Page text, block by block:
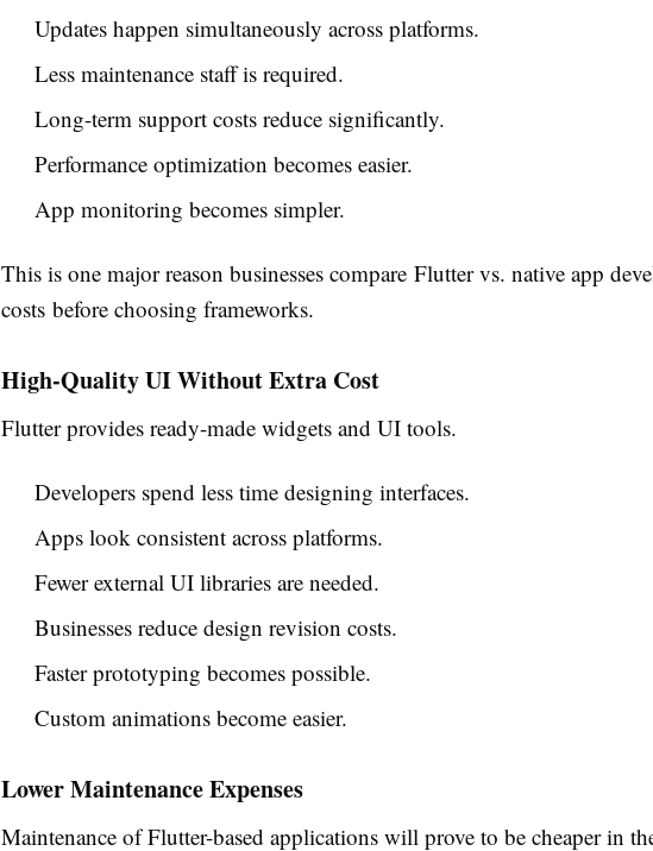
Updates happen simultaneously across platforms.
Less maintenance staff is required.
Long-term support costs reduce significantly.
Performance optimization becomes easier.
App monitoring becomes simpler.
This is one major reason businesses compare Flutter vs. native app
costs before choosing frameworks.
High-Quality UI Without Extra Cost
Flutter provides ready-made widgets and UI tools.
Developers spend less time designing interfaces.
Apps look consistent across platforms.
Fewer external UI libraries are needed.
Businesses reduce design revision costs.
Faster prototyping becomes possible.
Custom animations become easier.
Lower Maintenance Expenses
Maintenance of Flutter-based applications will prove to be cheaper in